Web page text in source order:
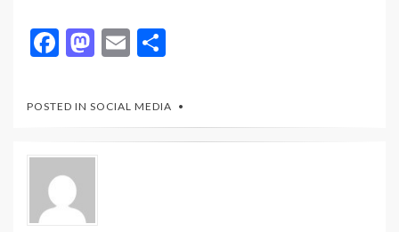
F
e
o
o
k
M
to
o
E
ai
l
ar
e
POSTED IN SOCIAL MEDIA